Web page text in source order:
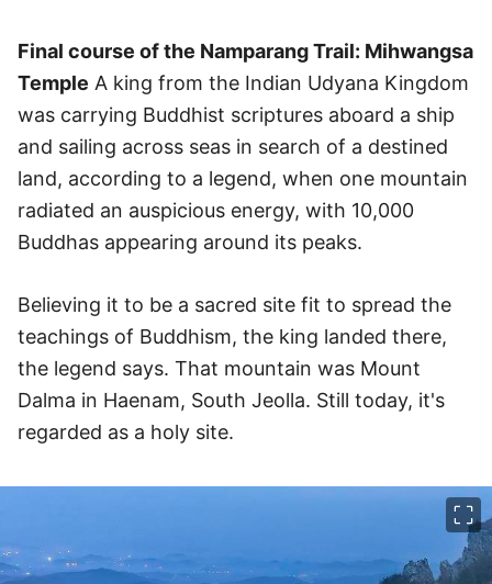
Final course of the Namparang Trail: Mihwangsa
Temple A king from the Indian Udyana Kingdom
was carrying Buddhist scriptures aboard a ship
and sailing across seas in search of a destined
land, according to a legend, when one mountain
radiated an auspicious energy, with 10,000
Buddhas appearing around its peaks.
Believing it to be a sacred site fit to spread the
teachings of Buddhism, the king landed there,
the legend says. That mountain was Mount
Dalma in Haenam, South Jeolla. Still today, it's
regarded as a holy site.